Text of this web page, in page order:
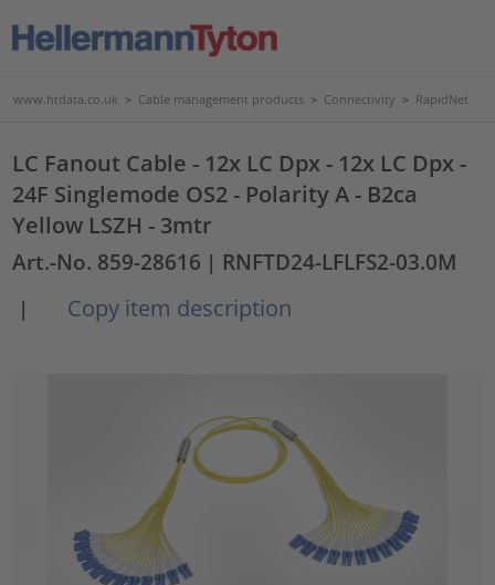
www.htdata.co.uk > Cable management products > Connectivity > RapidNet
LC Fanout Cable - 12x LC Dpx - 12x LC Dpx -
24F Singlemode OS2 - Polarity A - B2ca
Yellow LSZH - 3mtr
Art.-No. 859-28616 | RNFTD24-LFLFS2-03.0M
|
Copy item description